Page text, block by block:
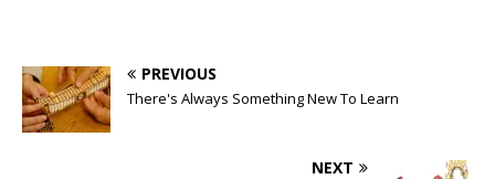
PREVIOUS
There's Always Something New To Learn
NEXT